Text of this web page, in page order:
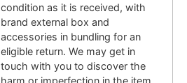
condition as it is received, with
brand external box and
accessories in bundling for an
eligible return. We may get in
touch with you to discover the
harm or imperfection in the item